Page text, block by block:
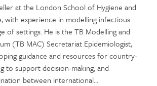
at the London School of Hygiene and
with experience in modelling infectious
of settings. He is the TB Modelling and
(TB MAC) Secretariat Epidemiologist,
guidance and resources for country-
to support decision-making, and
between international…